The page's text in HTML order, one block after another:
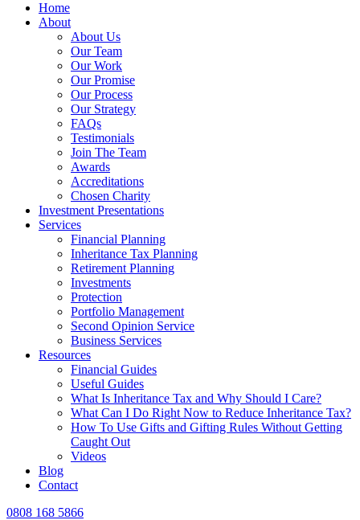
Home
About
About Us
Our Team
Our Work
Our Promise
Our Process
Our Strategy
FAQs
Testimonials
Join The Team
Awards
Accreditations
Chosen Charity
Investment Presentations
Services
Financial Planning
Inheritance Tax Planning
Retirement Planning
Investments
Protection
Portfolio Management
Second Opinion Service
Business Services
Resources
Financial Guides
Useful Guides
What Is Inheritance Tax and Why Should I Care?
What Can I Do Right Now to Reduce Inheritance Tax?
How To Use Gifts and Gifting Rules Without Getting
Caught Out
Videos
Blog
Contact
0808 168 5866